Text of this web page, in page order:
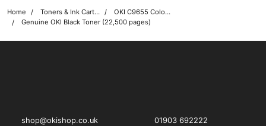
Home Toners & Ink Cartridges
OKI C9655 Colour Printer Toner Cartridges
Genuine OKI Black Toner (22,500 pages)
shop@okishop.co.uk 01903 692222